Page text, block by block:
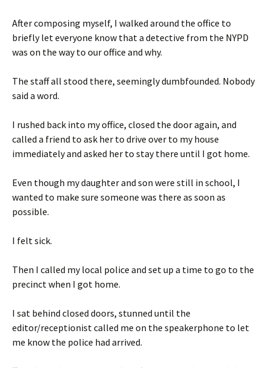
After composing myself, I walked around the office to
briefly let everyone know that a detective from the NYPD
was on the way to our office and why.
The staff all stood there, seemingly dumbfounded. Nobody
said a word.
I rushed back into my office, closed the door again, and
called a friend to ask her to drive over to my house
immediately and asked her to stay there until I got home.
Even though my daughter and son were still in school, I
wanted to make sure someone was there as soon as
possible.
I felt sick.
Then I called my local police and set up a time to go to the
precinct when I got home.
I sat behind closed doors, stunned until the
editor/receptionist called me on the speakerphone to let
me know the police had arrived.